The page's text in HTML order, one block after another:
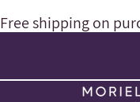
Free shipping on